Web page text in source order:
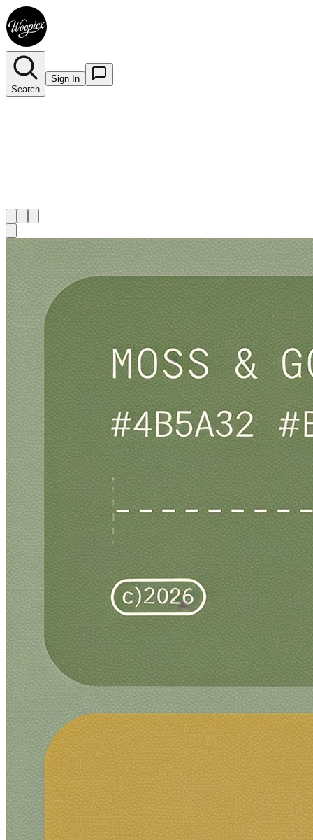
Search
Sign In